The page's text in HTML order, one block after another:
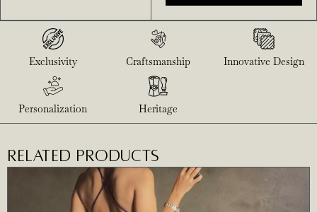
Exclusivity Craftsmanship Innovative Design
Personalization Heritage
RELATED PRODUCTS